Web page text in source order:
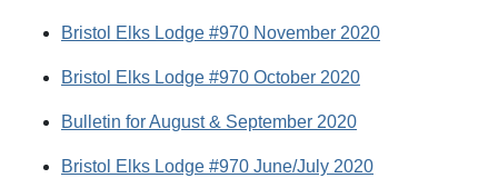
Bristol Elks Lodge #970 November 2020
Bristol Elks Lodge #970 October 2020
Bulletin for August & September 2020
Bristol Elks Lodge #970 June/July 2020